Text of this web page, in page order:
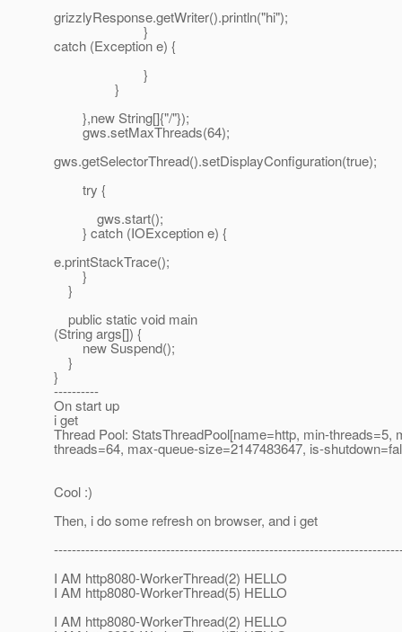
grizzlyResponse.getWriter().println("hi");
}
catch (Exception e) {
}
}
},new String[]{"/"});
gws.setMaxThreads(64);
gws.getSelectorThread().setDisplayConfiguration(true);
try {
gws.start();
} catch (IOException e) {
e.printStackTrace();
}
}
public static void main
(String args[]) {
new Suspend();
}
}
----------
On start up
i get
Thread Pool: StatsThreadPool[name=http, min-threads=5,
threads=64, max-queue-size=2147483647, is-
Cool :)
Then, i do some refresh on browser, and i get
I AM http8080-WorkerThread(2) HELLO
I AM http8080-WorkerThread(5) HELLO
I AM http8080-WorkerThread(2) HELLO